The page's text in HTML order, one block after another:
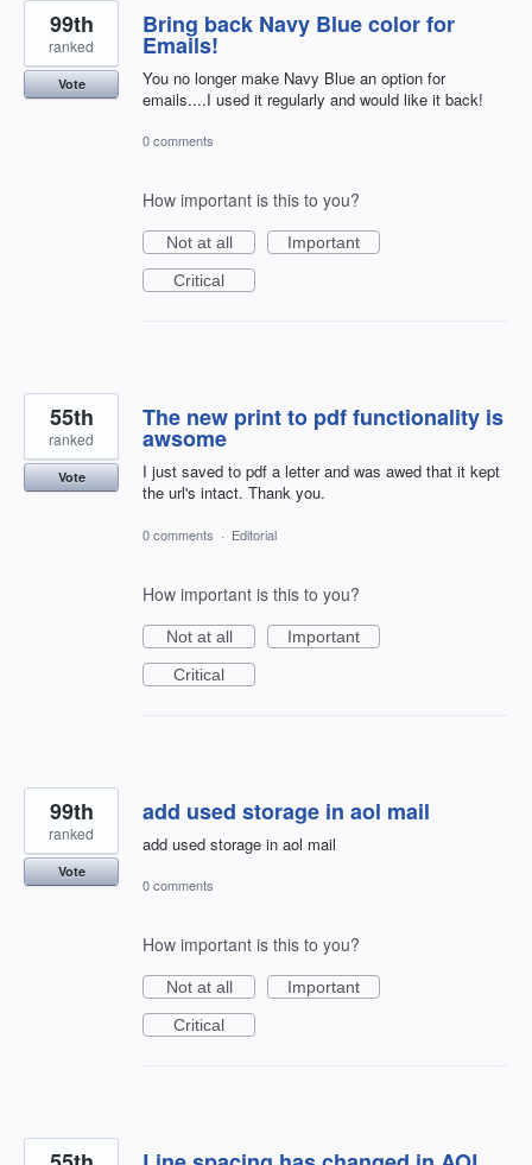
Bring back Navy Blue color for
Emails!
You no longer make Navy Blue an option for
emails....I used it regularly and would like it back!
99th
ranked
Vote
0 comments
How important is this to you?
Not at all
Important
Critical
The new print to pdf functionality is
awsome
I just saved to pdf a letter and was awed that it kept
the url's intact. Thank you.
55th
ranked
Vote
0 comments · Editorial
How important is this to you?
Not at all
Important
Critical
add used storage in aol mail
add used storage in aol mail
99th
ranked
Vote
0 comments
How important is this to you?
Not at all
Important
Critical